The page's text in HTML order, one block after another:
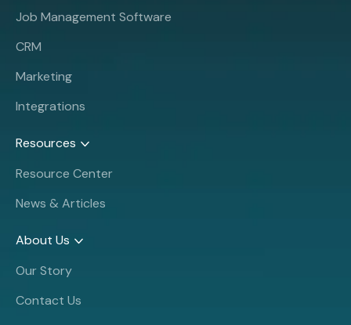
Job Management Software
CRM
Marketing
Integrations
Resources
Resource Center
News & Articles
About Us
Our Story
Contact Us